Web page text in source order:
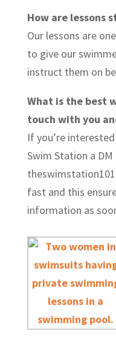
How are lessons
Our lessons are
to give our
instruct them on
What is the best
touch with you
If you’re
Swim Station a
fast and this
information as